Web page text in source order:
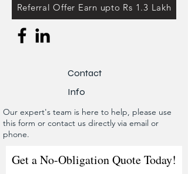
Referral Offer Earn upto Rs 1.3 Lakh
Contact
Info
Our expert's team is here to help, please use
this form or contact us directly via email or
phone.
Get a No-Obligation Quote Today!